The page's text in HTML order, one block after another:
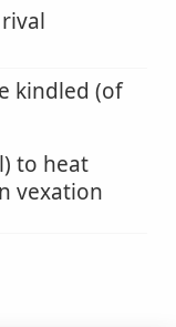
kindled (of
to heat
vexation